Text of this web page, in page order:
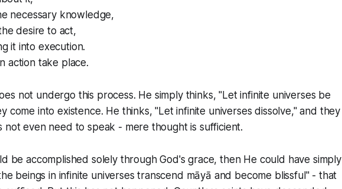
necessary knowledge,
desire to act,
it into execution.
action take place.
not undergo this process. He simply thinks, "Let infinite universes be
come into existence. He thinks, "Let infinite universes dissolve," and they
not even need to speak - mere thought is sufficient.
be accomplished solely through God's grace, then He could have simply
beings in infinite universes transcend māyā and become blissful" - that